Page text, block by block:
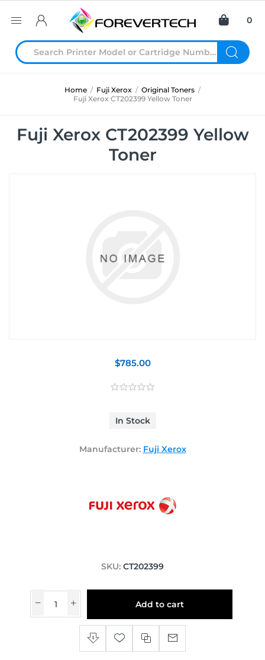
0
Home / Fuji Xerox / Original Toners /
Fuji Xerox CT202399 Yellow Toner
Fuji Xerox CT202399 Yellow
Toner
$785.00
In Stock
Manufacturer: Fuji Xerox
SKU: CT202399
Add to cart